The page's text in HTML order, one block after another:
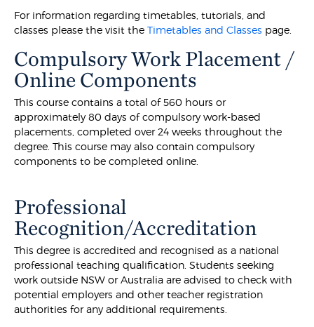
For information regarding timetables, tutorials, and
classes please the visit theTimetables and Classes page.
Compulsory Work Placement /
Online Components
This course contains a total of 560 hours or
approximately 80 days of compulsory work-based
placements, completed over 24 weeks throughout the
degree. This course may also contain compulsory
components to be completed online.
Professional
Recognition/Accreditation
This degree is accredited and recognised as a national
professional teaching qualification. Students seeking
work outside NSW or Australia are advised to check with
potential employers and other teacher registration
authorities for any additional requirements.